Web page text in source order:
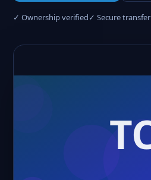
✓ Ownership verified✓ Secure transfer